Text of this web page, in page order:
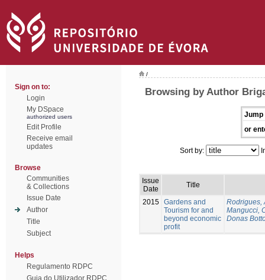
Sign on to:
Login
My DSpace
authorized users
Edit Profile
Receive email
updates
Browse
Communities
& Collections
Issue Date
Author
Title
Subject
Helps
Regulamento RDPC
Guia do Utilizador RDPC
/
Browsing by Author
Jump
or
Sort by:
Issue
Date
Title
2015 Gardens and
Tourism for and
beyond economic
profit
Rodrigues,
Mangucci,
Donas